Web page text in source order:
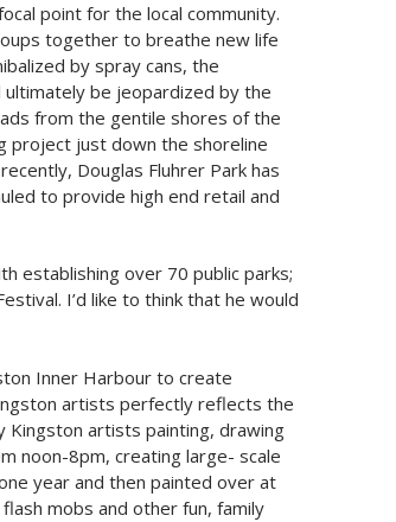
point for the local community.
together to breathe new life
by spray cans, the
be jeopardized by the
from the gentile shores of the
project just down the shoreline
Douglas Fluhrer Park has
to provide high end retail and
establishing over 70 public parks;
I’d like to think that he would
Inner Harbour to create
artists perfectly reflects the
Kingston artists painting, drawing
noon-8pm, creating large- scale
year and then painted over at
mobs and other fun, family